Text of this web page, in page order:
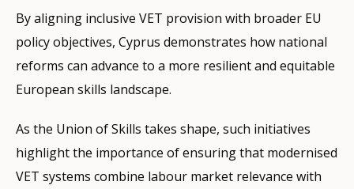
By aligning inclusive VET provision with broader EU
policy objectives, Cyprus demonstrates how national
reforms can advance to a more resilient and equitable
European skills landscape.
As the Union of Skills takes shape, such initiatives
highlight the importance of ensuring that modernised
VET systems combine labour market relevance with